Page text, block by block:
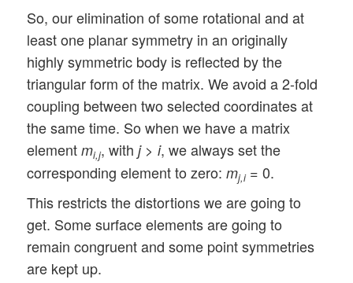
So, our elimination of some rotational and at
least one planar symmetry in an originally
highly symmetric body is reflected by the
triangular form of the matrix. We avoid a 2-fold
coupling between two selected coordinates at
the same time. So when we have a matrix
elementmi,j, withj>i, we always set the
corresponding element to zero:mj,i= 0.
This restricts the distortions we are going to
get. Some surface elements are going to
remain congruent and some point symmetries
are kept up.